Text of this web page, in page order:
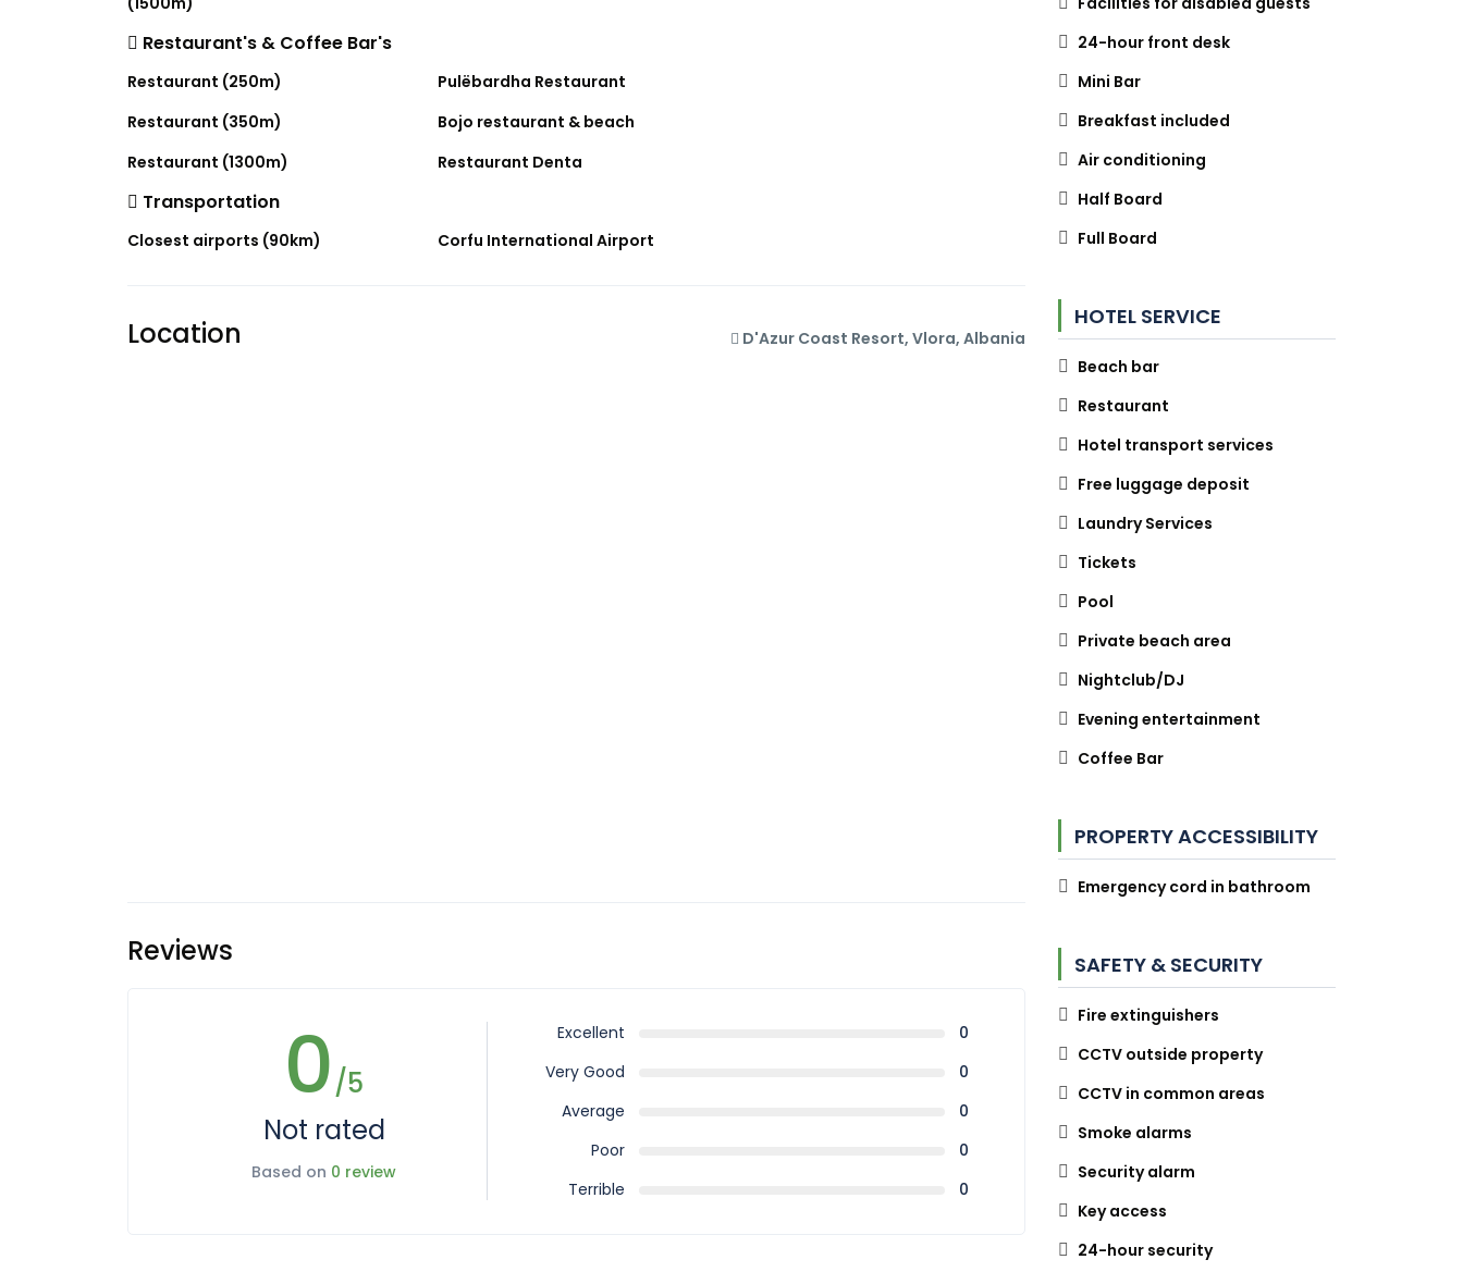
Restaurant's & Coffee Bar's
Restaurant (250m)
Pulëbardha Restaurant
Restaurant (350m)
Bojo restaurant & beach
Restaurant (1300m)
Restaurant Denta
Transportation
Closest airports (90km) Corfu International Airport
Location D'Azur Coast Resort, Vlora, Albania
Reviews
0/5
Not rated
Based on 0 review
Excellent
0
Very Good
0
Average
0
Poor
0
Terrible
0
24-hour front desk
Mini Bar
Breakfast included
Air conditioning
Half Board
Full Board
HOTEL SERVICE
Beach bar
Restaurant
Hotel transport services
Free luggage deposit
Laundry Services
Tickets
Pool
Private beach area
Nightclub/DJ
Evening entertainment
Coffee Bar
PROPERTY ACCESSIBILITY
Emergency cord in bathroom
SAFETY & SECURITY
Fire extinguishers
CCTV outside property
CCTV in common areas
Smoke alarms
Security alarm
Key access
24-hour security